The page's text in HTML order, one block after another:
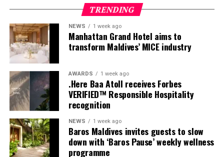
Once a week, guests are invited to experience Maldivian
Roots Day, a journey that reveals the customs, skills and
traditions that have shaped island life for generations.
Visitors leave with more than memories of turquoise
waters they leave with a deeper understanding of the
place they have called home, even if only for a few days.
Originally commissioned as part of Maldives; A Simple
TRENDING
NEWS 1 week ago
Manhattan Grand Hotel aims to
transform Maldives’ MICE industry
AWARDS 1 week ago
.Here Baa Atoll receives Forbes
VERIFIED™ Responsible Hospitality
recognition
NEWS 1 week ago
Baros Maldives invites guests to slow
down with ‘Baros Pause’ weekly wellness
programme